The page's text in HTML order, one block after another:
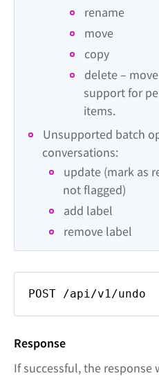
rename
move
copy
delete –
support for
items.
Unsupported batch
conversations:
update (mark as
not flagged)
add label
remove label
POST /api/v1/undo
Response
If successful, the response